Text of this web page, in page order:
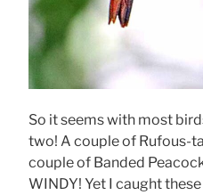
So it seems with most
two! A couple of Rufous-
couple of Banded
WINDY! Yet I caught